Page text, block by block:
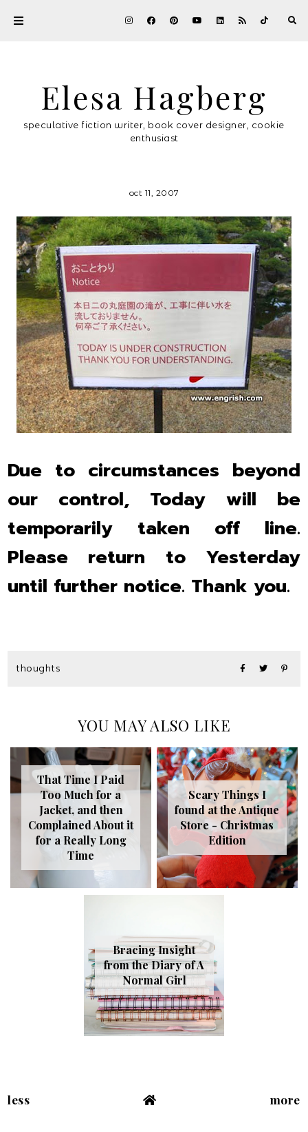
Elesa Hagberg
speculative fiction writer, book cover designer, cookie
enthusiast
oct 11, 2007
Due to circumstances beyond
our control, Today will be
temporarily taken off line.
Please return to Yesterday
until further notice. Thank you.
thoughts
YOU MAY ALSO LIKE
That Time I Paid
Too Much for a
Jacket, and then
Complained About it
for a Really Long
Time
Scary Things I
found at the Antique
Store - Christmas
Edition
Bracing Insight
from the Diary of A
Normal Girl
less more